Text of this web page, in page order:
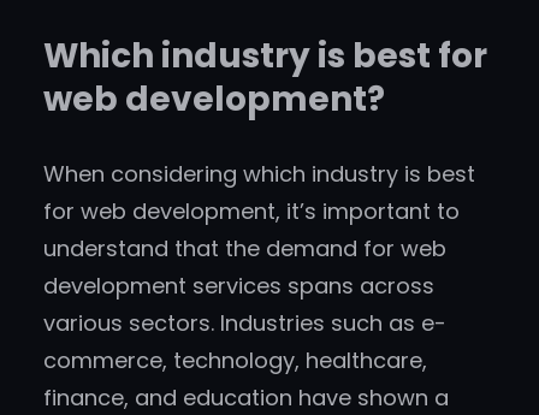
Which industry is best for
web development?
When considering which industry is best
for web development, it’s important to
understand that the demand for web
development services spans across
various sectors. Industries such as e-
commerce, technology, healthcare,
finance, and education have shown a